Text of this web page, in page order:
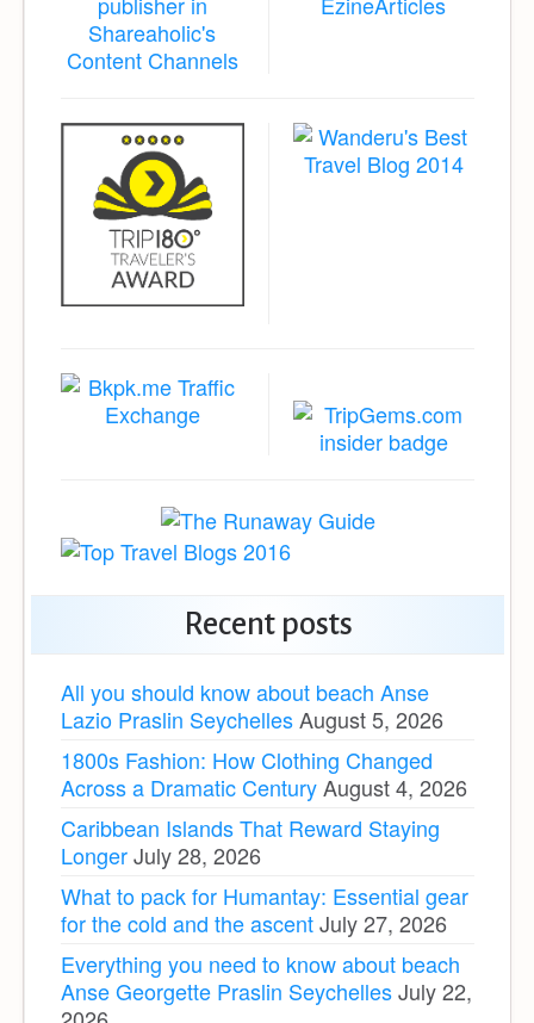
Recent posts
All you should know about beach Anse
Lazio Praslin SeychellesAugust 5, 2026
1800s Fashion: How Clothing Changed
Across a Dramatic CenturyAugust 4, 2026
Caribbean Islands That Reward Staying
LongerJuly 28, 2026
What to pack for Humantay: Essential gear
for the cold and the ascentJuly 27, 2026
Everything you need to know about beach
Anse Georgette Praslin SeychellesJuly 22,